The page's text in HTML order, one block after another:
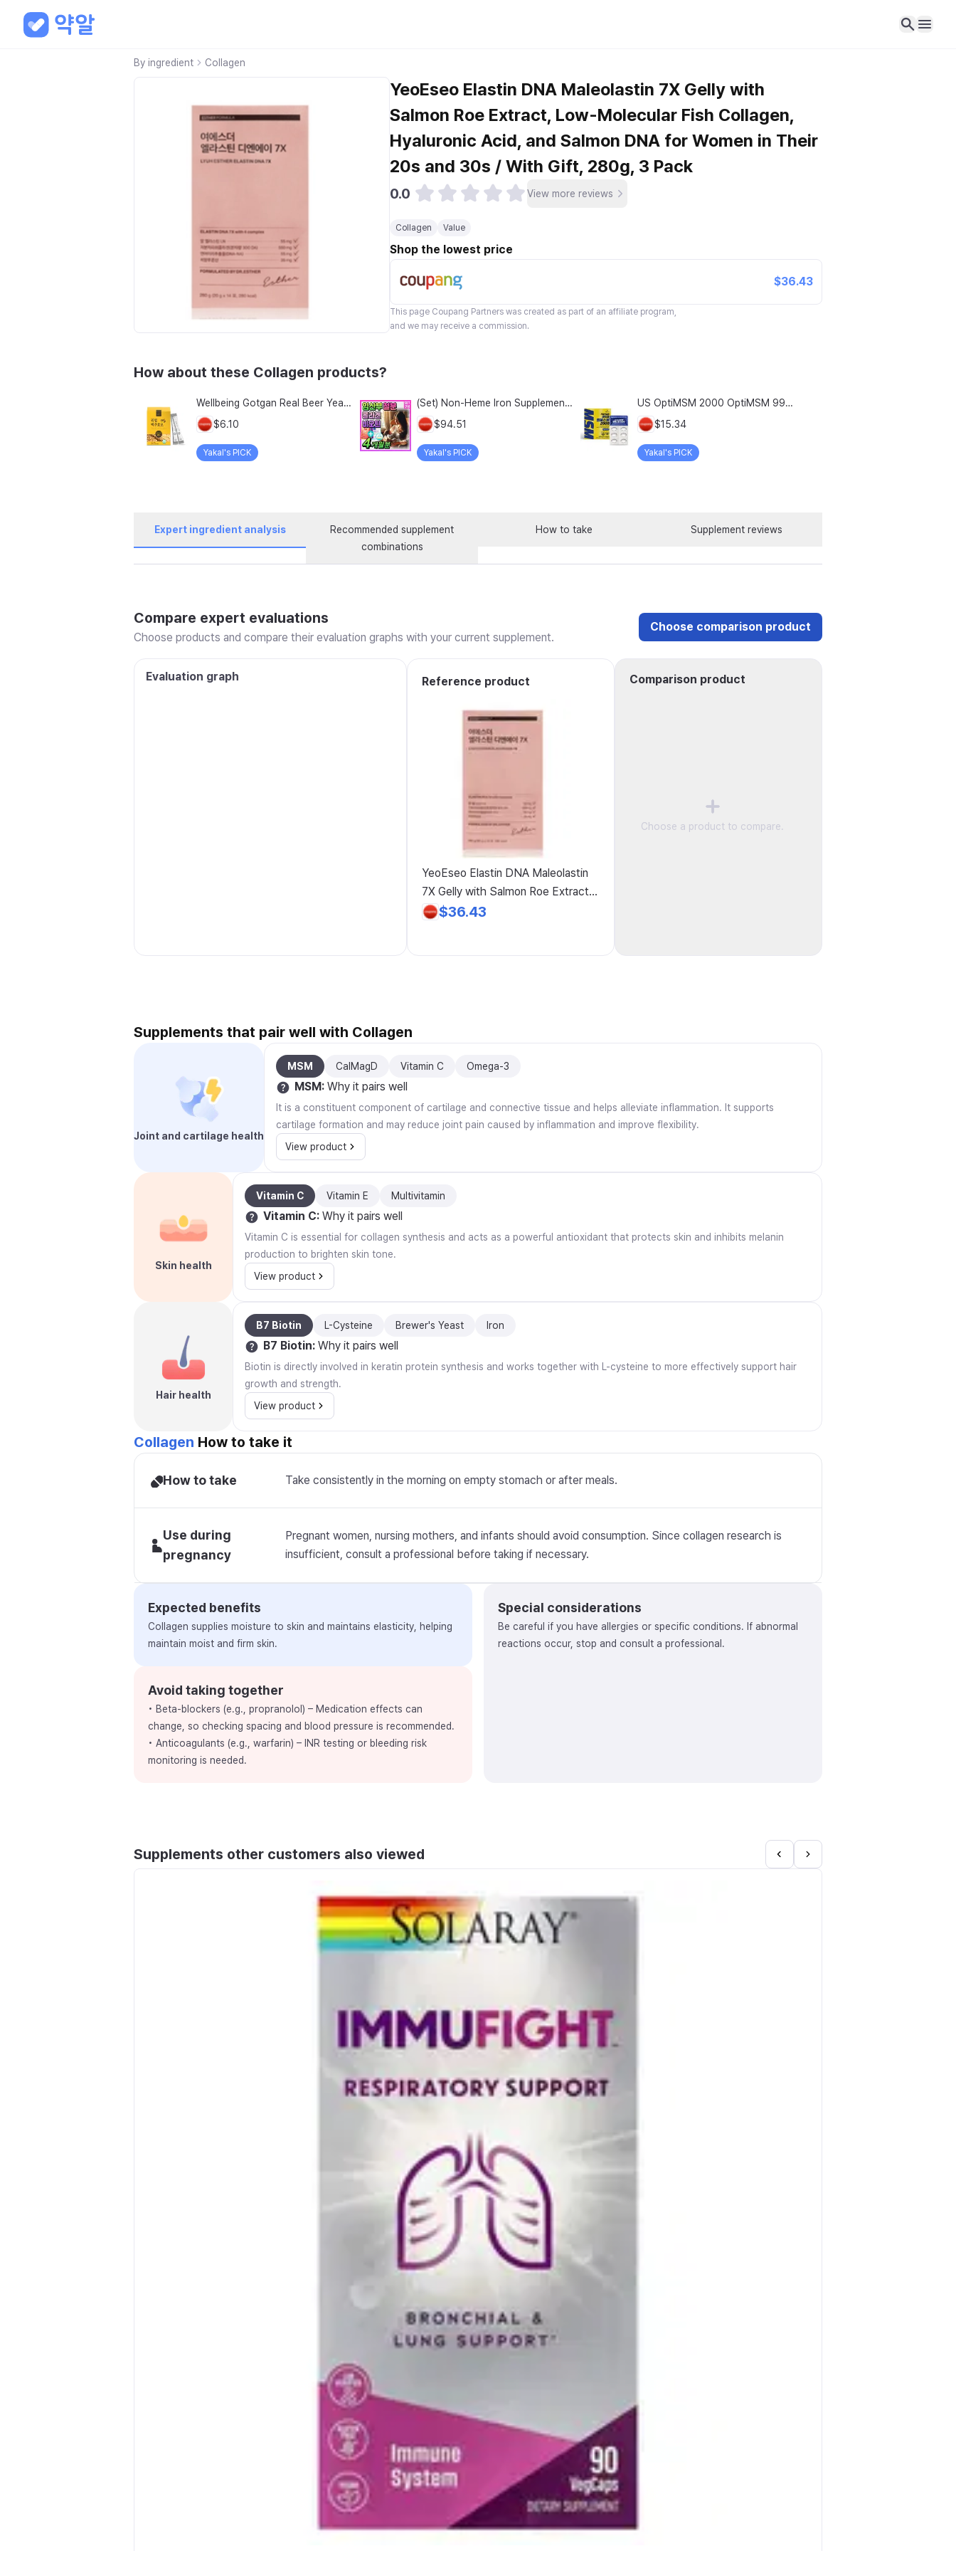
By ingredient Collagen
YeoEseo Elastin DNA Maleolastin 7X Gelly with
Salmon Roe Extract, Low-Molecular Fish Collagen,
Hyaluronic Acid, and Salmon DNA for Women in Their
20s and 30s / With Gift, 280g, 3 Pack
0.0 View more reviews
Collagen Value
Shop the lowest price
$36.43
This page Coupang Partners was created as part of an affiliate program,
and we may receive a commission.
How about these Collagen products?
Wellbeing Gotgan Real Beer Yeast Biotin Collagen Stick, 120g, 1 count
$6.10
Yakal's PICK
(Set) Non-Heme Iron Supplement Collagen Biotin Nutritional Supplement for Pregnant Women Lipofer Iron Folic Acid Women in Their 30s Fertile Age Adolescents Pregnant Women Early Pregnancy / Low-Molecular Collagen Peptide MFDS Certified, 2 Sets, 60 Tablets
$94.51
Yakal's PICK
US OptiMSM 2000 OptiMSM 99.9% Joint and Cartilage Support Supplement with Vitamin D3, Green Lipped Mussel, Glucosamine, Algae Calcium, Fish Collagen, Hyaluronic Acid, and Zinc, 60 tablets, 2-pack
$15.34
Yakal's PICK
Expert ingredient analysis
Recommended supplement
combinations
How to take Supplement reviews
Compare expert evaluations
Choose products and compare their evaluation graphs with your current supplement.
Choose comparison product
Evaluation graph Reference product
YeoEseo Elastin DNA Maleolastin
7X Gelly with Salmon Roe Extract,
Low-Molecular Fish Collagen,
$36.43
Comparison product
Choose a product to compare.
Supplements that pair well with Collagen
Joint and cartilage health
MSM CalMagD Vitamin C Omega-3
MSM: Why it pairs well
It is a constituent component of cartilage and connective tissue and helps alleviate inflammation. It supports
cartilage formation and may reduce joint pain caused by inflammation and improve flexibility.
View product
Skin health
Vitamin C Vitamin E Multivitamin
Vitamin C: Why it pairs well
Vitamin C is essential for collagen synthesis and acts as a powerful antioxidant that protects skin and inhibits melanin
production to brighten skin tone.
View product
Hair health
B7 Biotin L-Cysteine Brewer's Yeast Iron
B7 Biotin: Why it pairs well
Biotin is directly involved in keratin protein synthesis and works together with L-cysteine to more effectively support hair
growth and strength.
View product
Collagen How to take it
How to take Take consistently in the morning on empty stomach or after meals.
Use during
pregnancy
Pregnant women, nursing mothers, and infants should avoid consumption. Since collagen research is
insufficient, consult a professional before taking if necessary.
Expected benefits
Collagen supplies moisture to skin and maintains elasticity, helping
maintain moist and firm skin.
Avoid taking together
• Beta-blockers (e.g., propranolol) – Medication effects can
change, so checking spacing and blood pressure is recommended.
• Anticoagulants (e.g., warfarin) – INR testing or bleeding risk
monitoring is needed.
Special considerations
Be careful if you have allergies or specific conditions. If abnormal
reactions occur, stop and consult a professional.
Supplements other customers also viewed